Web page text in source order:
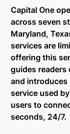
Capital One
across seven
Maryland,
services are
offering this
guides readers
and introduces
service used
users to
seconds, 24/7.